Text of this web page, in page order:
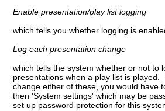
Enable presentation/play list logging
which tells you whether logging is
Log each presentation change
which tells the system whether or not to
presentations when a play list is played.
change either of these, you would have
then 'System settings' which may be
set up password protection for this